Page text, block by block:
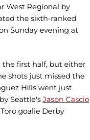
West Regional by
the sixth-ranked
Sunday evening at
the first half, but either
shots just missed the
Hills went just
Seattle's Jason Cascio
goalie Derby